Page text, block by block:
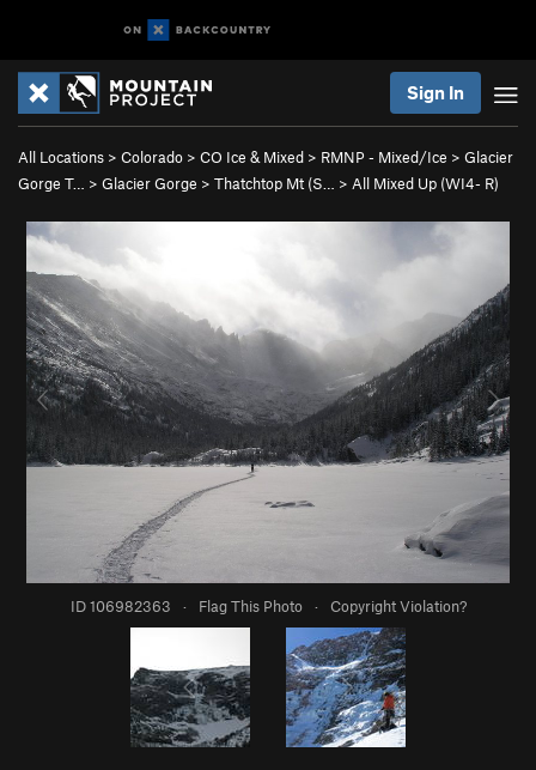
Sign In
All Locations > Colorado > CO Ice & Mixed > RMNP - Mixed/Ice > Glacier
Gorge T…
> Glacier Gorge > Thatchtop Mt (S… > All Mixed Up (WI4- R)
ID 106982363 · Flag This Photo · Copyright Violation?